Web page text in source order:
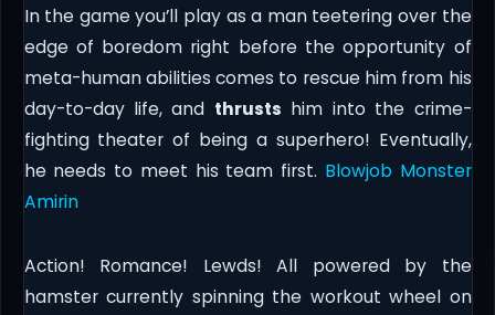
In the game you’ll play as a man teetering over the
edge of boredom right before the opportunity of
meta-human abilities comes to rescue him from his
day-to-day life, and thrusts him into the crime-
fighting theater of being a superhero! Eventually,
he needs to meet his team first. Blowjob Monster
Amirin
Action! Romance! Lewds! All powered by the
hamster currently spinning the workout wheel on